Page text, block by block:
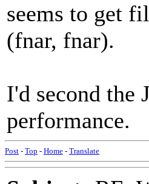
seems to get
(fnar, fnar).
I'd second the
performance.
Post - Top - Home - Translate